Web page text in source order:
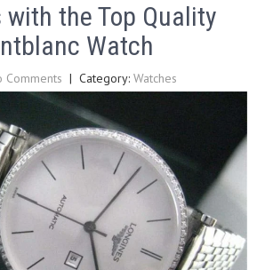
with the Top Quality
Watch
Comments | Category: Watches